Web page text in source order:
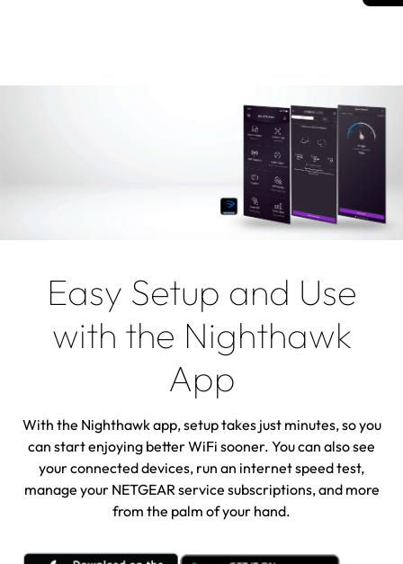
Easy Setup and Use
with the Nighthawk
App
With the Nighthawk app, setup takes just minutes, so you
can start enjoying better WiFi sooner. You can also see
your connected devices, run an internet speed test,
manage your NETGEAR service subscriptions, and more
from the palm of your hand.